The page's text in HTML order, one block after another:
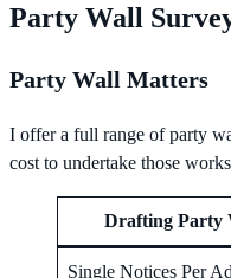
Party Wall
Party Wall Matters
I offer a full range of party
cost to undertake those
Drafting Party
Single Notices Per